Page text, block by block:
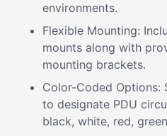
environments.
Flexible Mounting:
mounts along with
mounting brackets.
Color-Coded Options:
to designate PDU
black, white, red,